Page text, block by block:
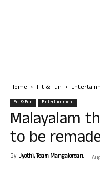
Home Fit & Fun
Fit & Fun Entertainment
Malayalam
to be
By Jyothi, Team Mangalorean. -